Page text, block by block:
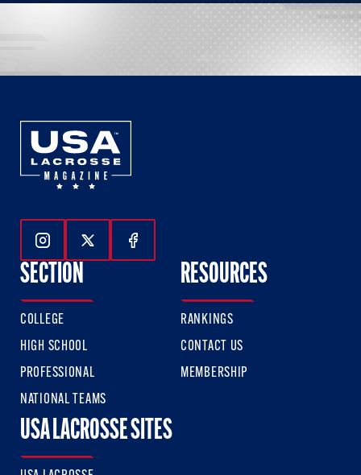
Follow Us On Instagram
Follow Us On Twitter
Follow Us On Facebook
SECTION
COLLEGE
HIGH SCHOOL
PROFESSIONAL
NATIONAL TEAMS
RESOURCES
RANKINGS
CONTACT US
MEMBERSHIP
USA LACROSSE SITES